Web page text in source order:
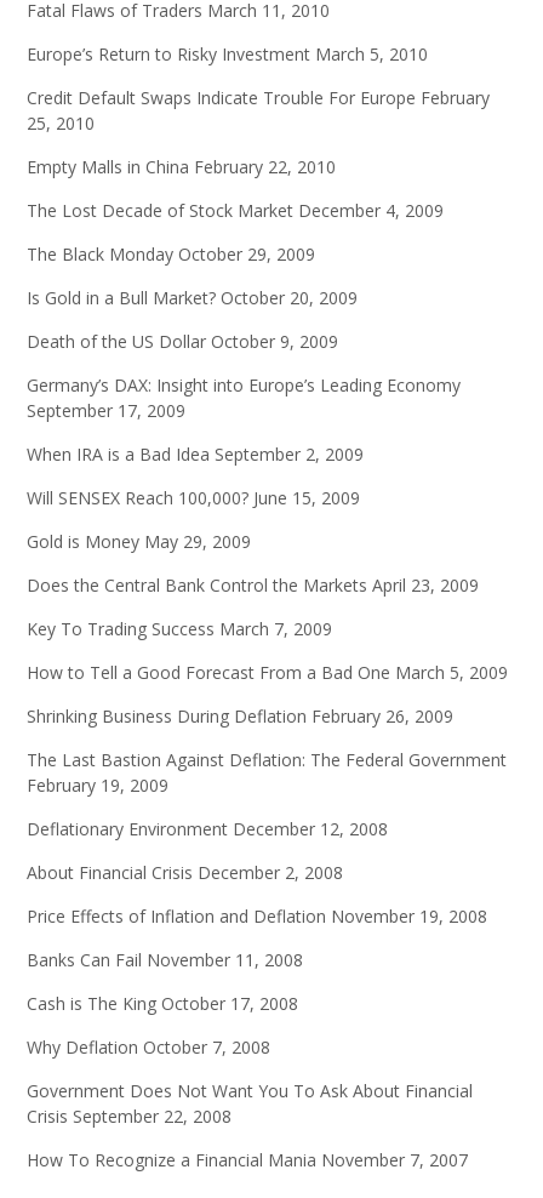
Fatal Flaws of Traders March 11, 2010
Europe’s Return to Risky Investment March 5, 2010
Credit Default Swaps Indicate Trouble For Europe February
25, 2010
Empty Malls in China February 22, 2010
The Lost Decade of Stock Market December 4, 2009
The Black Monday October 29, 2009
Is Gold in a Bull Market? October 20, 2009
Death of the US Dollar October 9, 2009
Germany’s DAX: Insight into Europe’s Leading Economy
September 17, 2009
When IRA is a Bad Idea September 2, 2009
Will SENSEX Reach 100,000? June 15, 2009
Gold is Money May 29, 2009
Does the Central Bank Control the Markets April 23, 2009
Key To Trading Success March 7, 2009
How to Tell a Good Forecast From a Bad One March 5, 2009
Shrinking Business During Deflation February 26, 2009
The Last Bastion Against Deflation: The Federal Government
February 19, 2009
Deflationary Environment December 12, 2008
About Financial Crisis December 2, 2008
Price Effects of Inflation and Deflation November 19, 2008
Banks Can Fail November 11, 2008
Cash is The King October 17, 2008
Why Deflation October 7, 2008
Government Does Not Want You To Ask About Financial
Crisis September 22, 2008
How To Recognize a Financial Mania November 7, 2007